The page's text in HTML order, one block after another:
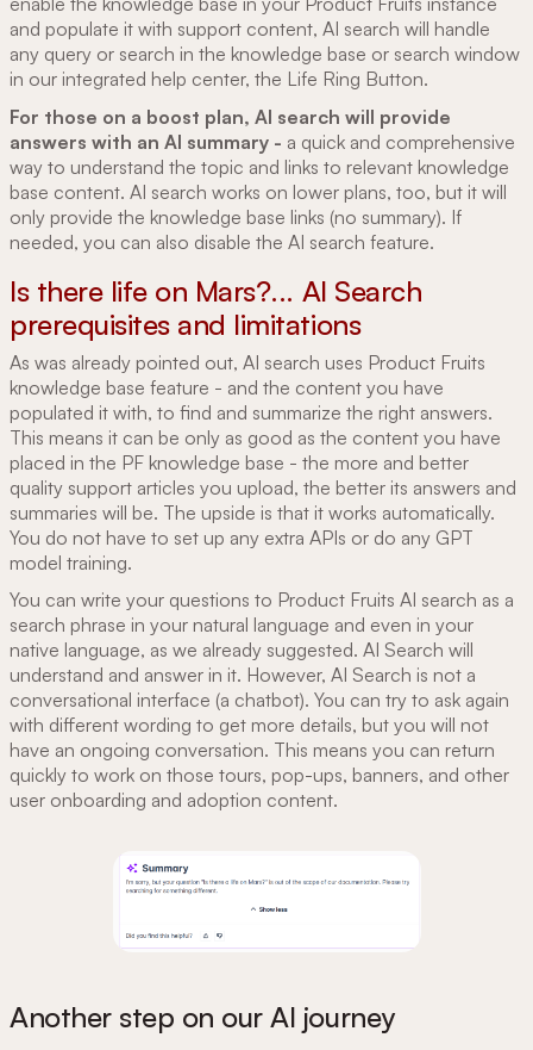
and populate it with support content, AI search will handle
any query or search in the knowledge base or search window
in our integrated help center, the Life Ring Button.
For those on a boost plan, AI search will provide
answers with an AI summary - a quick and comprehensive
way to understand the topic and links to relevant knowledge
base content. AI search works on lower plans, too, but it will
only provide the knowledge base links (no summary). If
needed, you can also disable the AI search feature.
Is there life on Mars?... AI Search
prerequisites and limitations
As was already pointed out, AI search uses Product Fruits
knowledge base feature - and the content you have
populated it with, to find and summarize the right answers.
This means it can be only as good as the content you have
placed in the PF knowledge base - the more and better
quality support articles you upload, the better its answers and
summaries will be. The upside is that it works automatically.
You do not have to set up any extra APIs or do any GPT
model training.
You can write your questions to Product Fruits AI search as a
search phrase in your natural language and even in your
native language, as we already suggested. AI Search will
understand and answer in it. However, AI Search is not a
conversational interface (a chatbot). You can try to ask again
with different wording to get more details, but you will not
have an ongoing conversation. This means you can return
quickly to work on those tours, pop-ups, banners, and other
user onboarding and adoption content.
Another step on our AI journey